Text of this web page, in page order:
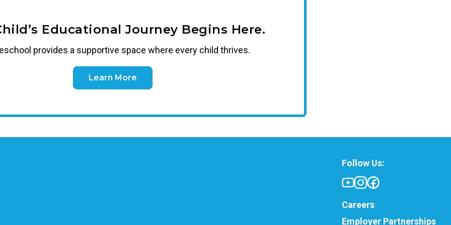
Educational Journey Begins Here.
provides a supportive space where every child thrives.
Learn More
Follow Us:
Careers
Employer Partnerships